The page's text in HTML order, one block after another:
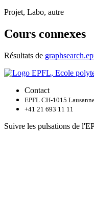
Projet, Labo, autre
Cours connexes
Résultats de
Contact
EPFL CH-1015
+41 21 693 11 11
Suivre les pulsations de